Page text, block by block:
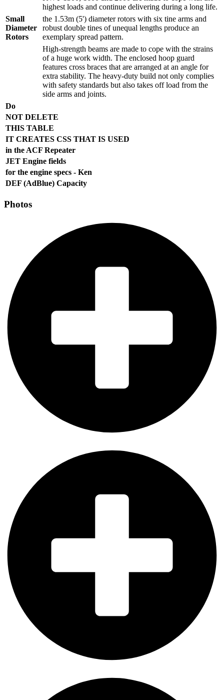
highest loads and continue delivering during a long life.
Small
Diameter
Rotors
the 1.53m (5') diameter rotors with six tine arms and
robust double tines of unequal lengths produce an
exemplary spread pattern.
High-strength beams are made to cope with the strains
of a huge work width. The enclosed hoop guard
features cross braces that are arranged at an angle for
extra stability. The heavy-duty build not only complies
with safety standards but also takes off load from the
side arms and joints.
Do
NOT DELETE
THIS TABLE
IT CREATES CSS THAT IS USED
in the ACF Repeater
JET Engine fields
for the engine specs - Ken
DEF (AdBlue) Capacity
Photos